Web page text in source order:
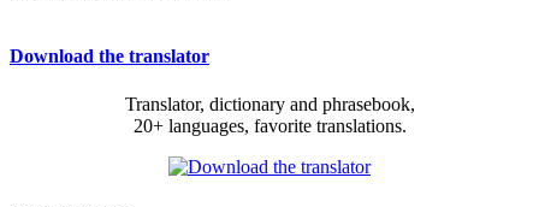
Download the translator
Translator, dictionary and phrasebook,
20+ languages, favorite translations.